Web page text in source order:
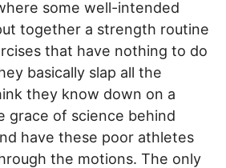
some well-intended
together a strength routine
that have nothing to do
basically slap all the
they know down on a
grace of science behind
have these poor athletes
the motions. The only